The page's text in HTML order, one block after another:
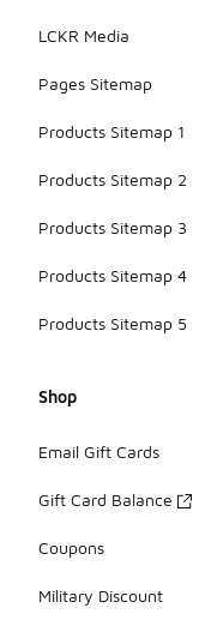
LCKR Media
Pages Sitemap
Products Sitemap 1
Products Sitemap 2
Products Sitemap 3
Products Sitemap 4
Products Sitemap 5
Shop
Email Gift Cards
Gift Card Balance
Coupons
Military Discount